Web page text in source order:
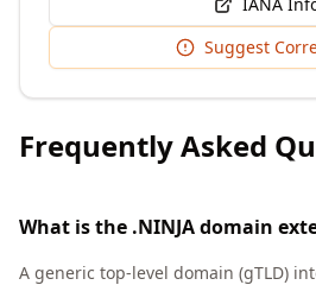
Suggest
Frequently Asked
What is the .NINJA domain
A generic top-level domain (gTLD)